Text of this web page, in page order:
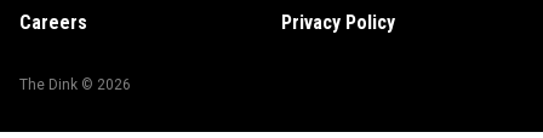
Careers Privacy Policy
The Dink © 2026